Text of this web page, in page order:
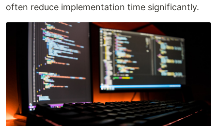
often reduce implementation time significantly.